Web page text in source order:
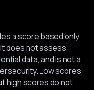
a score based only
does not assess
data, and is not a
Low scores
high scores do not